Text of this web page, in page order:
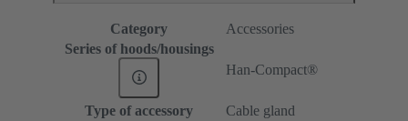
Category
Accessories
Series of hoods/housings
Han-Compact®
Type of accessory
Cable gland